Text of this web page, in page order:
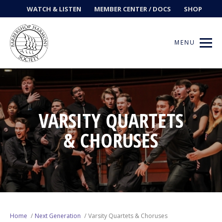
WATCH & LISTEN MEMBER CENTER / DOCS SHOP
MENU
Get Music
Ways to Sing
Events
News
Contests
VARSITY QUARTETS
& CHORUSES
Home Next Generation Varsity Quartets & Choruses